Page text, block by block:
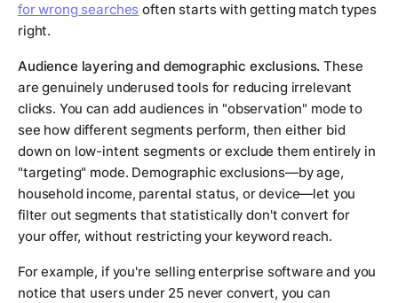
for wrong searches often starts with getting match types
right.
Audience layering and demographic exclusions. These
are genuinely underused tools for reducing irrelevant
clicks. You can add audiences in "observation" mode to
see how different segments perform, then either bid
down on low-intent segments or exclude them entirely in
"targeting" mode. Demographic exclusions—by age,
household income, parental status, or device—let you
filter out segments that statistically don't convert for
your offer, without restricting your keyword reach.
For example, if you're selling enterprise software and you
notice that users under 25 never convert, you can